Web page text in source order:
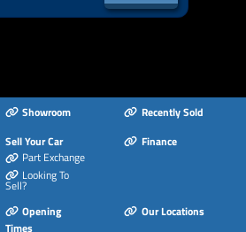
Showroom
Recently Sold
Sell Your Car
Part Exchange
Looking To
Sell?
Finance
Opening
Times
Our Locations